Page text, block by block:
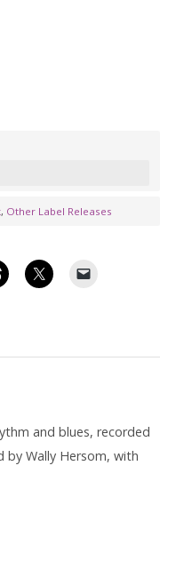
, Other Label Releases
and blues, recorded
by Wally Hersom, with